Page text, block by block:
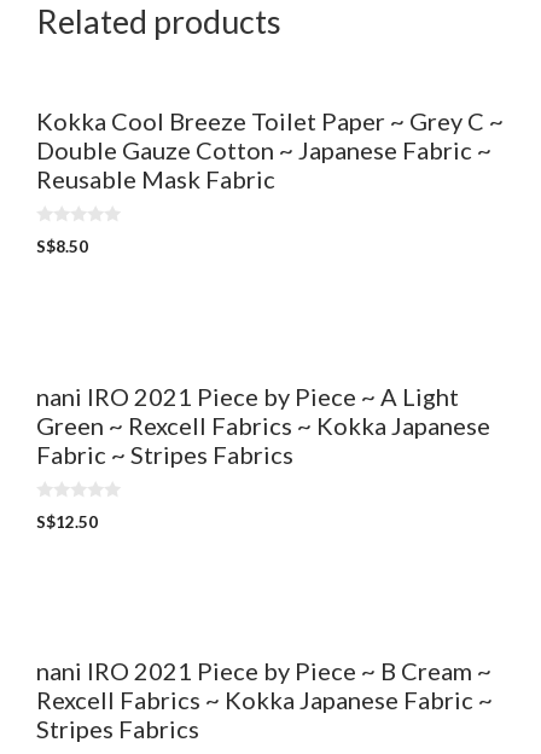
Related products
Kokka Cool Breeze Toilet Paper ~ Grey C ~
Double Gauze Cotton ~ Japanese Fabric ~
Reusable Mask Fabric
0
o
S$8.50
nani IRO 2021 Piece by Piece ~ A Light
Green ~ Rexcell Fabrics ~ Kokka Japanese
Fabric ~ Stripes Fabrics
0
o
S$12.50
nani IRO 2021 Piece by Piece ~ B Cream ~
Rexcell Fabrics ~ Kokka Japanese Fabric ~
Stripes Fabrics